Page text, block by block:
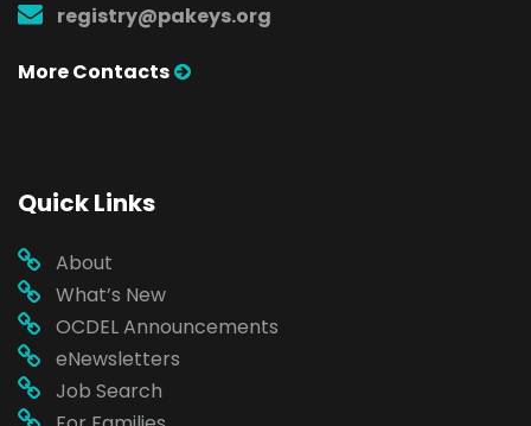
registry@pakeys.org
More Contacts
Quick Links
About
What’s New
OCDEL Announcements
eNewsletters
Job Search